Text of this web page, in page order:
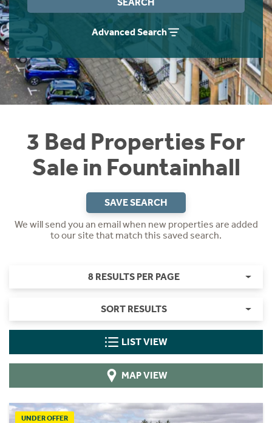
Advanced Search
3 Bed Properties For
Sale in Fountainhall
SAVE SEARCH
We will send you an email when new properties are added
to our site that match this saved search.
8 RESULTS PER PAGE
SORT RESULTS
LIST VIEW
MAP VIEW
UNDER OFFER
Instant Rental Valuation
Students
Short Term Let Licence & Obligation Guide
Rettie Financial Services
Think Mortgages. Think Rettie.
Home Buying App
LBTT Calculator